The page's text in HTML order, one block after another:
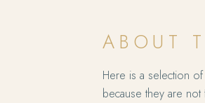
ABOUT
Here is a selection of
because they are